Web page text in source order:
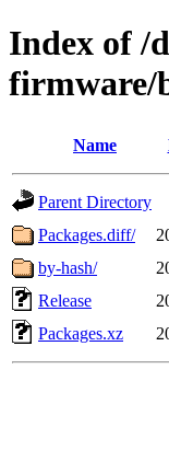
Index of /
firmware/
Name
Parent Directory
Packages.diff/
by-hash/
Release
Packages.xz